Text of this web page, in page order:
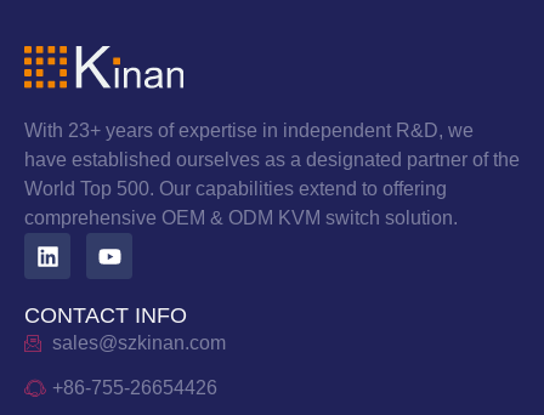
With 23+ years of expertise in independent R&D, we
have established ourselves as a designated partner of the
World Top 500. Our capabilities extend to offering
comprehensive OEM & ODM KVM switch solution.
CONTACT INFO
sales@szkinan.com
+86-755-26654426